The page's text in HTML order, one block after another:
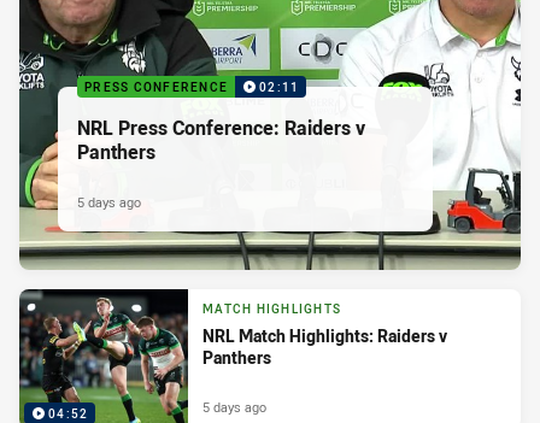
PRESS CONFERENCE 02:11
NRL Press Conference: Raiders v
Panthers
5 days ago
04:52
MATCH HIGHLIGHTS
NRL Match Highlights: Raiders v
Panthers
5 days ago